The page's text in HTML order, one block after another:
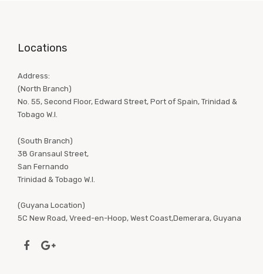
Locations
Address:
(North Branch)
No. 55, Second Floor, Edward Street, Port of Spain, Trinidad &
Tobago W.I.
(South Branch)
38 Gransaul Street,
San Fernando
Trinidad & Tobago W.I.
(Guyana Location)
5C New Road, Vreed-en-Hoop, West Coast,Demerara, Guyana